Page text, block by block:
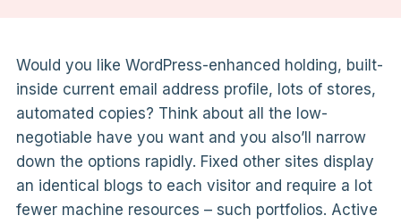
Would you like WordPress-enhanced holding, built-
inside current email address profile, lots of stores,
automated copies? Think about all the low-
negotiable have you want and you also’ll narrow
down the options rapidly. Fixed other sites display
an identical blogs to each visitor and require a lot
fewer machine resources – such portfolios. Active